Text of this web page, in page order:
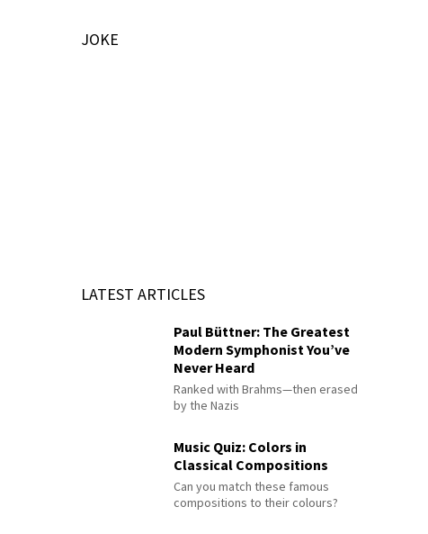
JOKE
LATEST ARTICLES
Paul Büttner: The Greatest
Modern Symphonist You’ve
Never Heard
Ranked with Brahms—then erased
by the Nazis
Music Quiz: Colors in
Classical Compositions
Can you match these famous
compositions to their colours?